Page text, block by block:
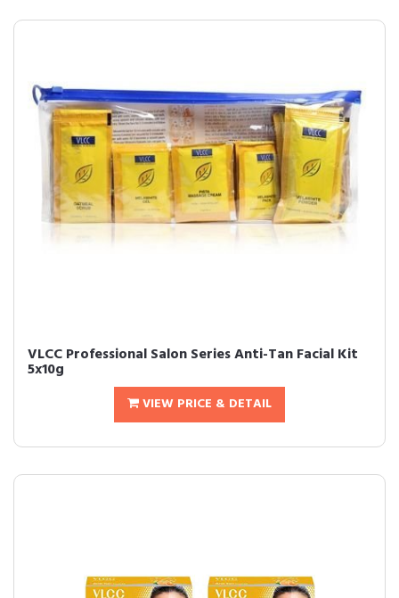
VLCC Professional Salon Series Anti-Tan Facial Kit
5x10g
VIEW PRICE & DETAIL